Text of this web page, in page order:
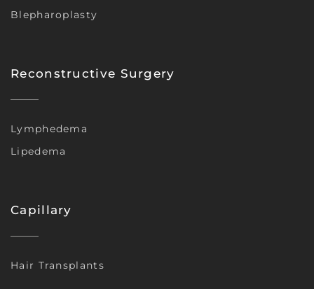
Blepharoplasty
Reconstructive Surgery
Lymphedema
Lipedema
Capillary
Hair Transplants